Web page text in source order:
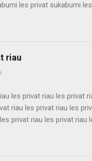
les privat sukabumi
les privat sukabumi
les privat sukabumi
les privat sukabumi
les privat sukabumi
riau
les privat riau les privat
riau les privat riau les
privat riau les privat riau
riau les privat riau les
privat riau les privat riau